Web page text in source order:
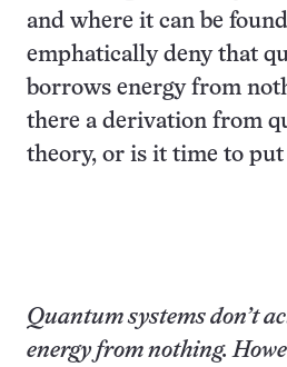
and where it can be
emphatically deny that
borrows energy from
there a derivation from
theory, or is it time to put
Quantum systems don’t
energy from nothing.